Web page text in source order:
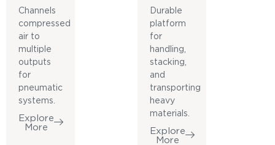
Channels
compressed
air to
multiple
outputs
for
pneumatic
systems.
Explore
More
Durable
platform
for
handling,
stacking,
and
transporting
heavy
materials.
Explore
More